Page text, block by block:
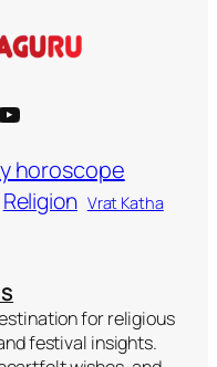
horoscope
Religion Vrat Katha
for religious
festival insights.